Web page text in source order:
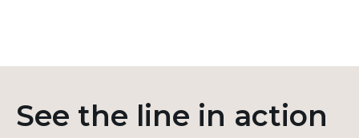
See the line in action